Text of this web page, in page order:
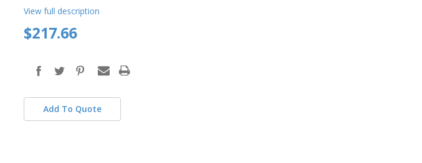
View full description
$217.66
stock
Add To Quote